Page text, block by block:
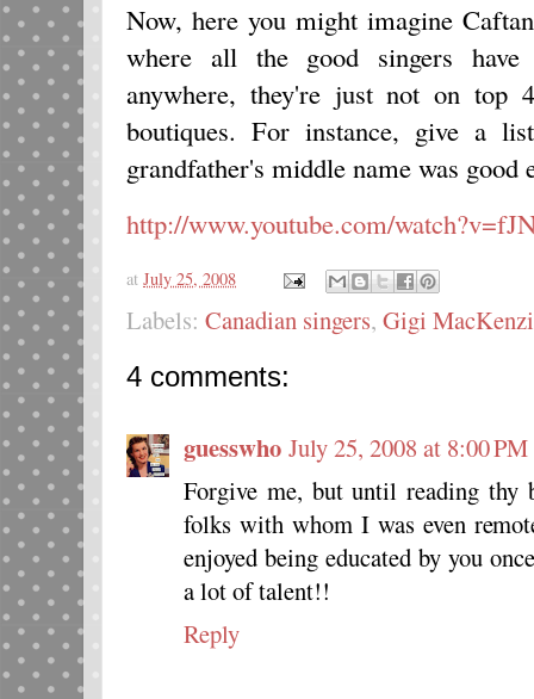
Now, here you might imagine
where all the good singers have
anywhere, they're just not on
boutiques. For instance, give a
grandfather's middle name was
http://www.youtube.com/
at July 25, 2008
Labels: Canadian singers, Gigi
4 comments:
guesswho July 25, 2008 at 8:00 PM
Forgive me, but until reading thy
folks with whom I was even
enjoyed being educated by you
a lot of talent!!
Reply